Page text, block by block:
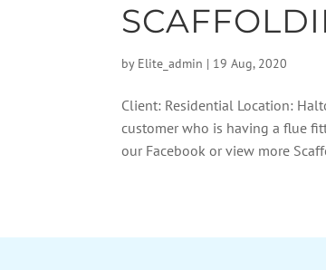
by Elite_admin | 19 Aug, 2020
Client: Residential Location:
customer who is having a flue
our Facebook or view more